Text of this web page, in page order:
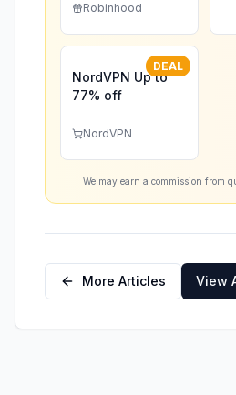
Robinhood
DEAL
NordVPN Up to
77% off
NordVPN
We may earn a commission from
More Articles View